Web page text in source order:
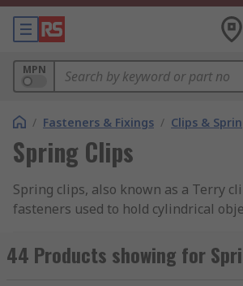
MPN
/ Fasteners & Fixings / Clips &
Spring Clips
Spring clips, also known as a Terry
fasteners used to hold cylindrical
completespring clips guide .
44 Products showing for